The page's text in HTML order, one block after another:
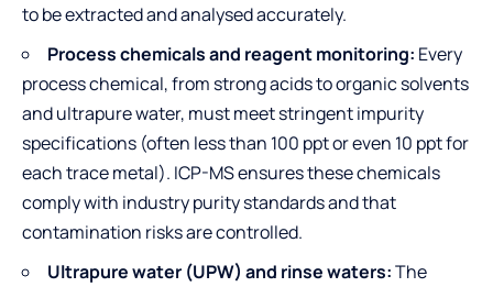
to be extracted and analysed accurately.
Process chemicals and reagent monitoring: Every
process chemical, from strong acids to organic solvents
and ultrapure water, must meet stringent impurity
specifications (often less than 100 ppt or even 10 ppt for
each trace metal). ICP-MS ensures these chemicals
comply with industry purity standards and that
contamination risks are controlled.
Ultrapure water (UPW) and rinse waters:The